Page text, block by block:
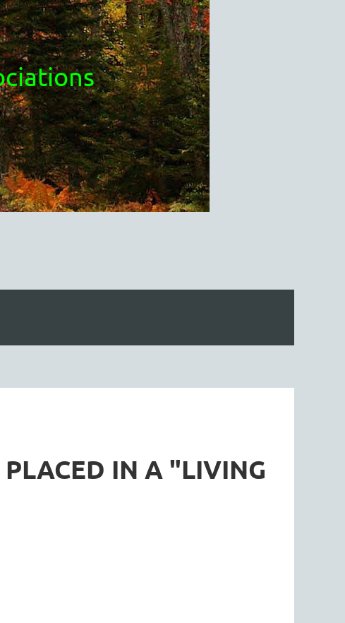
PLACED IN A "LIVING